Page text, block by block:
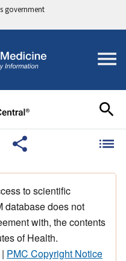
government
to scientific
database does not
with, the contents
of Health.
| PMC Copyright Notice